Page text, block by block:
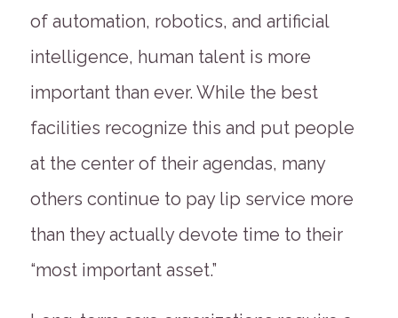
of automation, robotics, and artificial
intelligence, human talent is more
important than ever. While the best
facilities recognize this and put people
at the center of their agendas, many
others continue to pay lip service more
than they actually devote time to their
“most important asset.”